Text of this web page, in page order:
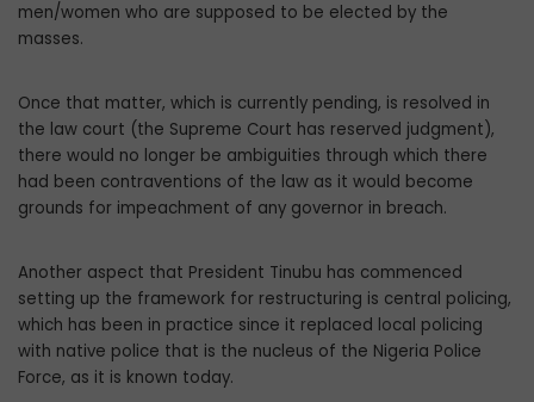
men/women who are supposed to be elected by the
masses.
Once that matter, which is currently pend­ing, is resolved in
the law court (the Supreme Court has reserved judgment),
there would no longer be ambiguities through which there
had been contraventions of the law as it would become
grounds for impeachment of any governor in breach.
Another aspect that President Tinubu has commenced
setting up the framework for restructuring is central policing,
which has been in practice since it replaced local polic­ing
with native police that is the nucleus of the Nigeria Police
Force, as it is known today.